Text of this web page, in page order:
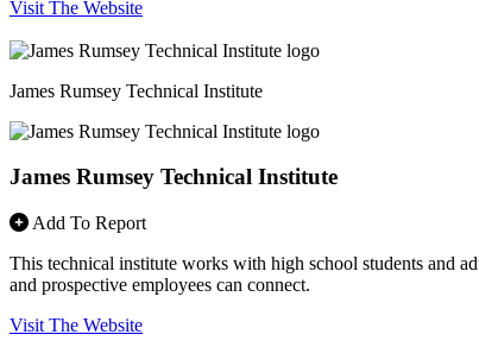
Visit The Website
James Rumsey Technical Institute
James Rumsey Technical Institute
Add To Report
This technical institute works with high school students and
and prospective employees can connect.
Visit The Website